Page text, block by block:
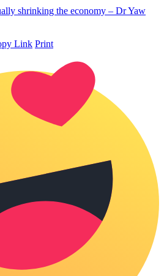
shrinking the economy – Dr Yaw
Link Print